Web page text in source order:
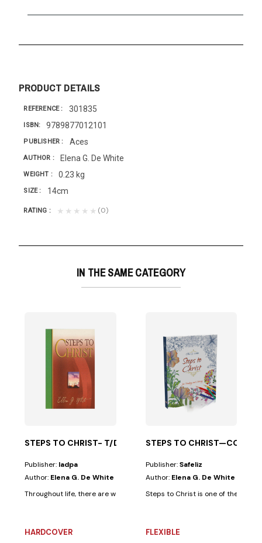
PRODUCT DETAILS
REFERENCE 301835
ISBN 9789877012101
PUBLISHER Aces
AUTHOR Elena G. De White
WEIGHT 0.23 kg
SIZE 14cm
RATING ★★★★★ (0)
IN THE SAME CATEGORY
and evil, illustrated in the lives of the saints...
STEPS TO CHRIST- T/D
Publisher: Iadpa
Author: Elena G. De White
Throughout life, there are ways that seem very appealing; however,
HARDCOVER
STEPS TO
Publisher:Safeliz
Author: Elena G. De White
Steps to Christ is one of the most
FLEXIBLE